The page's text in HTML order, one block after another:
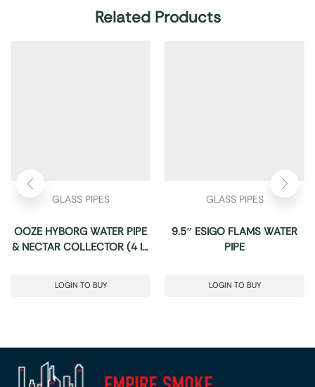
Related Products
GLASS PIPES
OOZE HYBORG WATER PIPE
& NECTAR COLLECTOR (4 IN
LOGIN TO BUY
GLASS PIPES
9.5″ ESIGO FLAMS WATER
PIPE
LOGIN TO BUY